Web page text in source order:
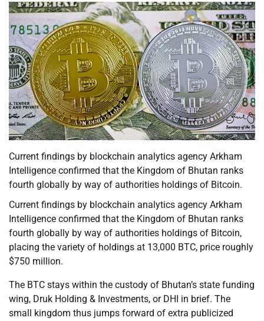
Current findings by blockchain analytics agency Arkham
Intelligence confirmed that the Kingdom of Bhutan ranks
fourth globally by way of authorities holdings of Bitcoin.
Current findings by blockchain analytics agency Arkham
Intelligence confirmed that the Kingdom of Bhutan ranks
fourth globally by way of authorities holdings of Bitcoin,
placing the variety of holdings at 13,000 BTC, price roughly
$750 million.
The BTC stays within the custody of Bhutan’s state funding
wing, Druk Holding & Investments, or DHI in brief. The
small kingdom thus jumps forward of extra publicized